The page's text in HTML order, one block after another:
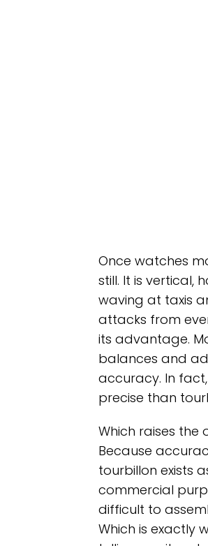
Once watches
still. It is vertical,
waving at taxis
attacks from
its advantage.
balances and
accuracy. In
precise than
Which raises the
Because
tourbillon exists
commercial
difficult to
Which is exactly